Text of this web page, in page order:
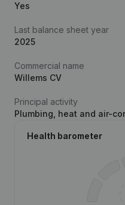
Yes
Last balance sheet year
2025
Commercial name
Willems CV
Principal activity
Plumbing, heat and air-
Health barometer